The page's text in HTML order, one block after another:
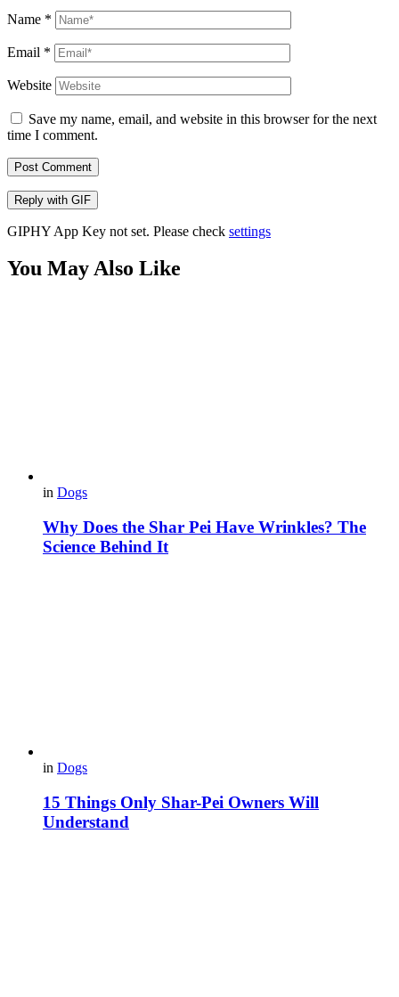
Name *
Email *
Website
Save my name, email, and website in this browser for the next
time I comment.
Post Comment
Reply with GIF
GIPHY App Key not set. Please check settings
You May Also Like
in Dogs
Why Does the Shar Pei Have Wrinkles? The
Science Behind It
in Dogs
15 Things Only Shar-Pei Owners Will
Understand